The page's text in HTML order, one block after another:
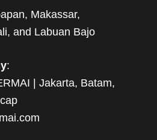
Makassar,
and Labuan Bajo
:
| Jakarta, Batam,